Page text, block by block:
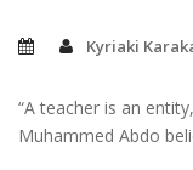
Kyriaki
“A teacher is an
Muhammed Abdo